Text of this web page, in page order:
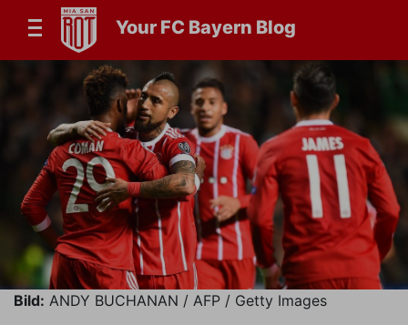
Your FC Bayern Blog
Bild: ANDY BUCHANAN / AFP / Getty Images